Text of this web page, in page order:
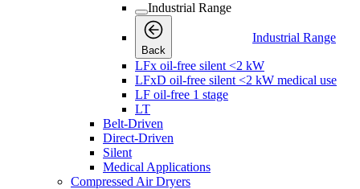
Industrial Range
Back
Industrial Range
LFx oil-free silent <2 kW
LFxD oil-free silent <2 kW medical use
LF oil-free 1 stage
LT
Belt-Driven
Direct-Driven
Silent
Medical Applications
Compressed Air Dryers